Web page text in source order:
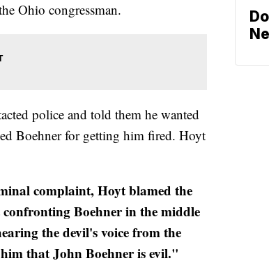
Ohio congressman.
police and told them he wanted
Boehner for getting him fired. Hoyt
complaint, Hoyt blamed the
Boehner in the middle
the devil's voice from the
that John Boehner is evil."